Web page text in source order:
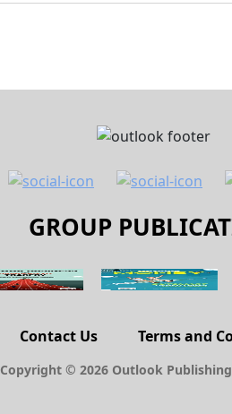
GROUP
Contact Us Terms and
Copyright © 2026 Outlook